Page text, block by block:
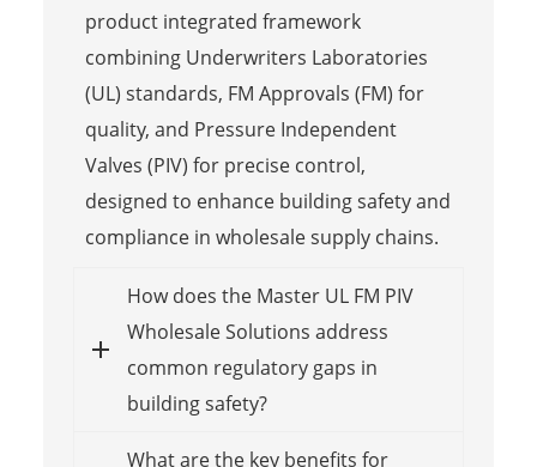
product integrated framework
combining Underwriters Laboratories
(UL) standards, FM Approvals (FM) for
quality, and Pressure Independent
Valves (PIV) for precise control,
designed to enhance building safety and
compliance in wholesale supply chains.
How does the Master UL FM PIV
Wholesale Solutions address
common regulatory gaps in
building safety?
What are the key benefits for